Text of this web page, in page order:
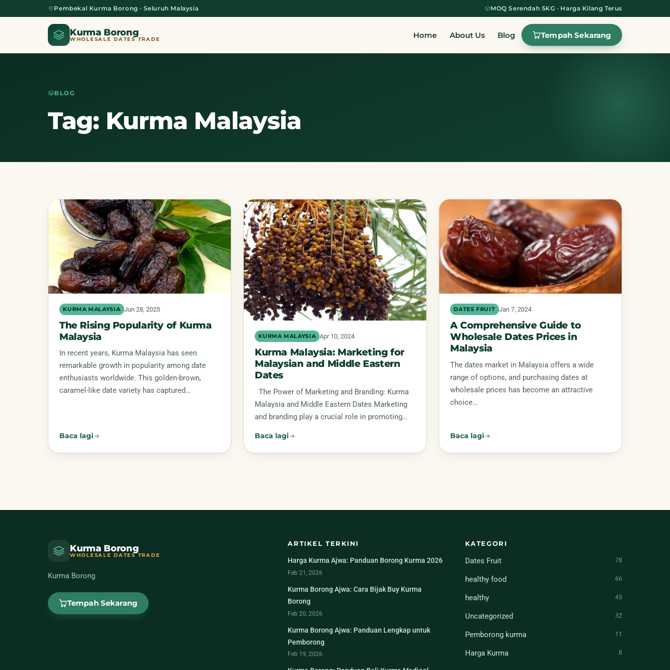
Pembekal Kurma Borong · Seluruh Malaysia MOQ Serendah 5KG · Harga Kilang Terus
Kurma Borong
WHOLESALE DATES TRADE Home About Us Blog Tempah Sekarang
Home
BLOG
Tag: Kurma Malaysia
KURMA MALAYSIA Jun 28, 2025
The Rising Popularity of Kurma
Malaysia
In recent years, Kurma Malaysia has seen
remarkable growth in popularity among date
enthusiasts worldwide. This golden-brown,
caramel-like date variety has captured…
Baca lagi
KURMA MALAYSIA Apr 10, 2024
Kurma Malaysia: Marketing for
Malaysian and Middle Eastern
Dates
The Power of Marketing and Branding: Kurma
Malaysia and Middle Eastern Dates Marketing
and branding play a crucial role in promoting…
Baca lagi
DATES FRUIT Jan 7, 2024
A Comprehensive Guide to
Wholesale Dates Prices in
Malaysia
The dates market in Malaysia offers a wide
range of options, and purchasing dates at
wholesale prices has become an attractive
choice…
Baca lagi
Kurma Borong
WHOLESALE DATES TRADE
Kurma Borong
Tempah Sekarang
ARTIKEL TERKINI
Harga Kurma Ajwa: Panduan Borong Kurma 2026
Feb 21, 2026
Kurma Borong Ajwa: Cara Bijak Buy Kurma
Borong
Feb 20, 2026
Kurma Borong Ajwa: Panduan Lengkap untuk
Pemborong
Feb 19, 2026
KATEGORI
Dates Fruit 78
healthy food 66
healthy 45
Uncategorized 32
Pemborong kurma 11
Harga Kurma 8